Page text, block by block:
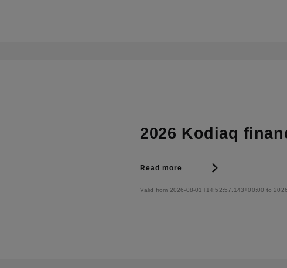
2026 Kodiaq
Read more
Valid from 2026-08-01T14:52:57.143+00:00 to